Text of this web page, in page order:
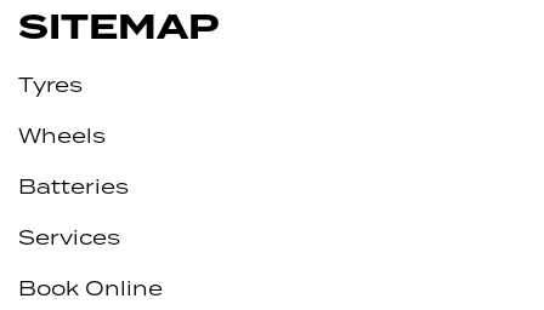
SITEMAP
Tyres
Wheels
Batteries
Services
Book Online